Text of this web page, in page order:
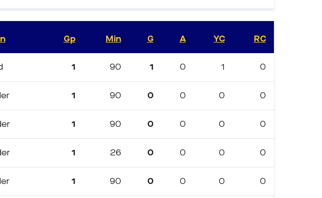
Gp Min G A YC RC
1 90 1 0 1 0
1 90 0 0 0 0
1 90 0 0 0 0
1 26 0 0 0 0
1 90 0 0 0 0